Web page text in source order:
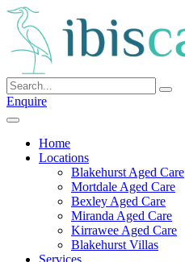
Skip
content
Enquire
Home
Locations
Blakehurst Aged Care
Mortdale Aged Care
Bexley Aged Care
Miranda Aged Care
Kirrawee Aged Care
Blakehurst Villas
Services